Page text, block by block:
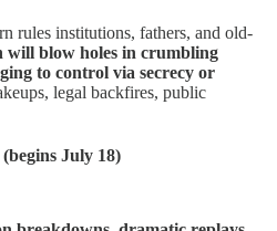
rules institutions, fathers, and old-
will blow holes in crumbling
to control via secrecy or
legal backfires, public
July 18)